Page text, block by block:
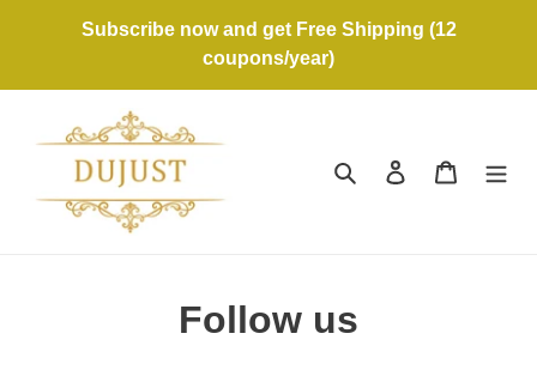
Subscribe now and get Free Shipping (12
coupons/year)
Search Log in Cart
Follow us